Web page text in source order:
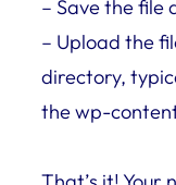
– Save the file
– Upload the
directory,
the wp-